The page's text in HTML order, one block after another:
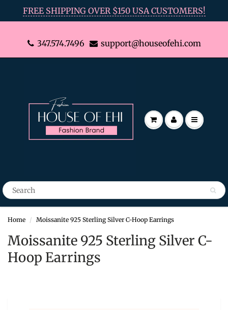
FREE SHIPPING OVER $150 USA CUSTOMERS!
347.574.7496 support@houseofehi.com
Home Moissanite 925 Sterling Silver C-Hoop Earrings
Moissanite 925 Sterling Silver C-
Hoop Earrings